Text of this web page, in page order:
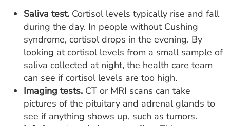
Saliva test. Cortisol levels typically rise and fall
during the day. In people without Cushing
syndrome, cortisol drops in the evening. By
looking at cortisol levels from a small sample of
saliva collected at night, the health care team
can see if cortisol levels are too high.
Imaging tests. CT or MRI scans can take
pictures of the pituitary and adrenal glands to
see if anything shows up, such as tumors.